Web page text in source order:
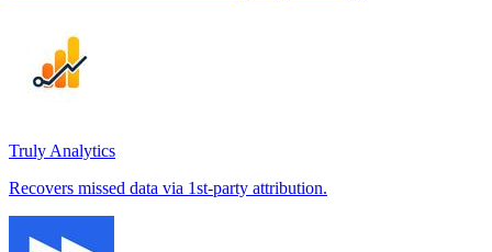
Truly Analytics
Recovers missed data via 1st-party attribution.